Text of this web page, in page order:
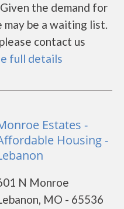
the demand for
may be a waiting list.
contact us
full details
Estates -
Housing -
N Monroe
MO - 65536